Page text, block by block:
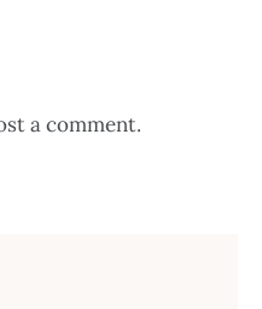
a comment.